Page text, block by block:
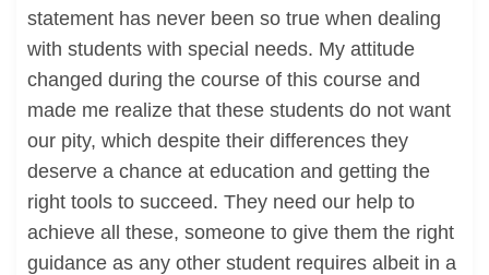
statement has never been so true when dealing
with students with special needs. My attitude
changed during the course of this course and
made me realize that these students do not want
our pity, which despite their differences they
deserve a chance at education and getting the
right tools to succeed. They need our help to
achieve all these, someone to give them the right
guidance as any other student requires albeit in a